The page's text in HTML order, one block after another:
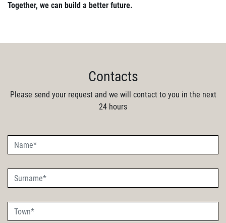
Together, we can build a better future.
Contacts
Please send your request and we will contact to you in the next
24 hours